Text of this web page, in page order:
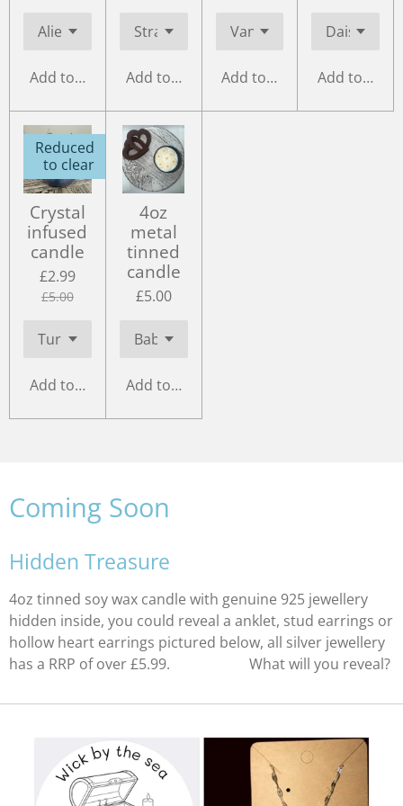
Add to cart Add to cart Add to cart Add to cart
Reduced
to clear
Crystal
infused
candle
£2.99
£5.00
Add to cart
4oz
metal
tinned
candle
£5.00
Add to cart
Coming Soon
Hidden Treasure
4oz tinned soy wax candle with genuine 925 jewellery
hidden inside, you could reveal a anklet, stud earrings or
hollow heart earrings pictured below, all silver jewellery
has a RRP of over £5.99. What will you reveal?